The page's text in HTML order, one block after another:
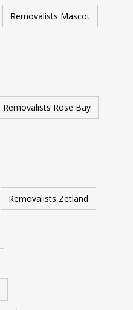
Removalists Mascot
Removalists Rose Bay
Removalists Zetland